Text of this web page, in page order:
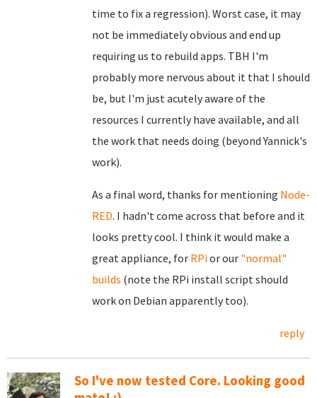
time to fix a regression). Worst case, it may
not be immediately obvious and end up
requiring us to rebuild apps. TBH I'm
probably more nervous about it that I should
be, but I'm just acutely aware of the
resources I currently have available, and all
the work that needs doing (beyond Yannick's
work).
As a final word, thanks for mentioning Node-
RED. I hadn't come across that before and it
looks pretty cool. I think it would make a
great appliance, for RPior our "normal"
builds (note the RPi install script should
work on Debian apparently too).
reply
So I've now tested Core. Looking good